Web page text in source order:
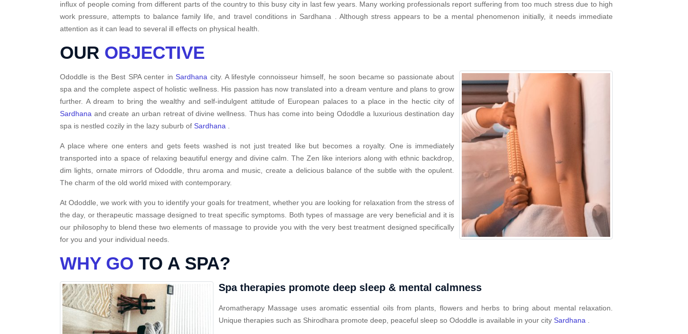
influx of people coming from different parts of the country to this busy city in last few years. Many working professionals report suffering from too much stress due to high
work pressure, attempts to balance family life, and travel conditions in Sardhana . Although stress appears to be a mental phenomenon initially, it needs immediate
attention as it can lead to several ill effects on physical health.
OUR OBJECTIVE
Ododdle is the Best SPA center inSardhana city. A lifestyle connoisseur himself, he soon became so passionate about
spa and the complete aspect of holistic wellness. His passion has now translated into a dream venture and plans to grow
further. A dream to bring the wealthy and self-indulgent attitude of European palaces to a place in the hectic city of
Sardhana and create an urban retreat of divine wellness. Thus has come into being Ododdle a luxurious destination day
spa is nestled cozily in the lazy suburb of Sardhana
A place where one enters and gets feets washed is not just treated like but becomes a royalty. One is immediately
transported into a space of relaxing beautiful energy and divine calm. The Zen like interiors along with ethnic backdrop,
dim lights, ornate mirrors of Ododdle, thru aroma and music, create a delicious balance of the subtle with the opulent.
The charm of the old world mixed with contemporary.
At Ododdle, we work with you to identify your goals for treatment, whether you are looking for relaxation from the stress of
the day, or therapeutic massage designed to treat specific symptoms. Both types of massage are very beneficial and it is
our philosophy to blend these two elements of massage to provide you with the very best treatment designed specifically
for you and your individual needs.
WHY GO TO A SPA?
Spa therapies promote deep sleep & mental calmness
Aromatherapy Massage uses aromatic essential oils from plants, flowers and herbs to bring about mental relaxation.
Unique therapies such as Shirodhara promote deep, peaceful sleep so Ododdle is available in your city Sardhana